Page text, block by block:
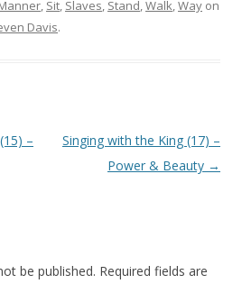
, Sit, Slaves, Stand,Walk,Way on
Davis.
–
Singing with the King (17) –
Power & Beauty →
be published. Required fields are